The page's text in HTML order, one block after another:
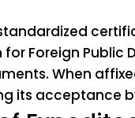
for Foreign
When
its acceptance